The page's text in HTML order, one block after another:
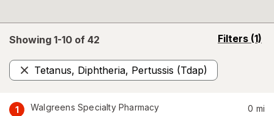
Showing 1-10 of 42 Filters (1)
opens
Tetanus, Diphtheria, Pertussis (Tdap)
Remove
1 Walgreens Specialty Pharmacy 0 mi